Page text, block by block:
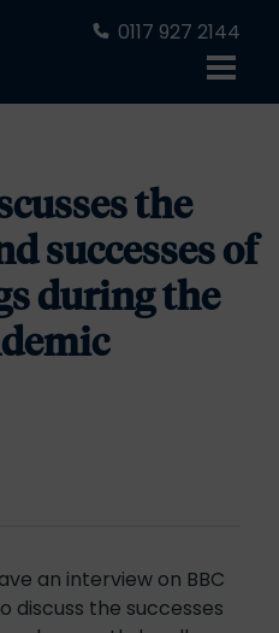
0117 927 2144
the
successes of
during the
an interview on BBC
discuss the successes